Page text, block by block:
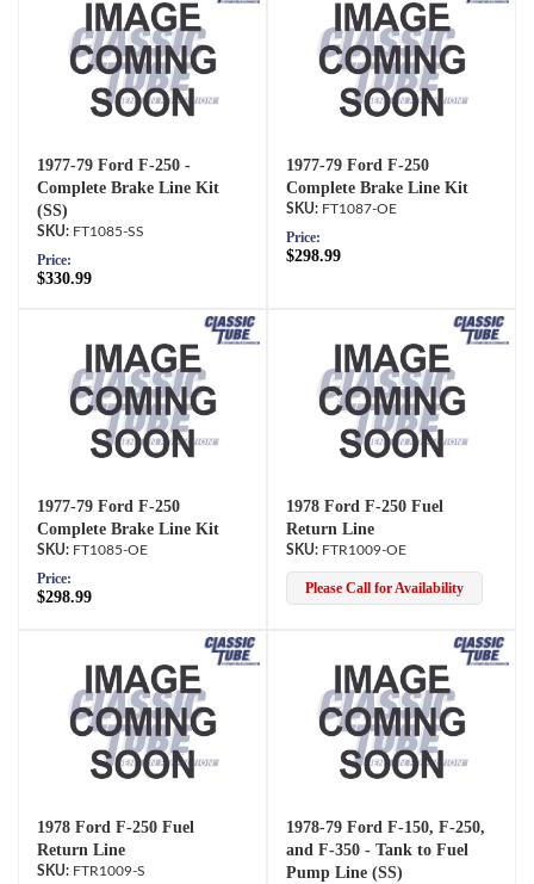
1977-79 Ford F-250 -
Complete Brake Line Kit
(SS)
FT1085-SS
Price:
$330.99
1977-79 Ford F-250
Complete Brake Line Kit
FT1087-OE
Price:
$298.99
1977-79 Ford F-250
Complete Brake Line Kit
FT1085-OE
Price:
$298.99
1978 Ford F-250 Fuel
Return Line
FTR1009-OE
Please Call for Availability
1978 Ford F-250 Fuel
Return Line
FTR1009-S
1978-79 Ford F-150, F-250,
and F-350 - Tank to Fuel
Pump Line (SS)